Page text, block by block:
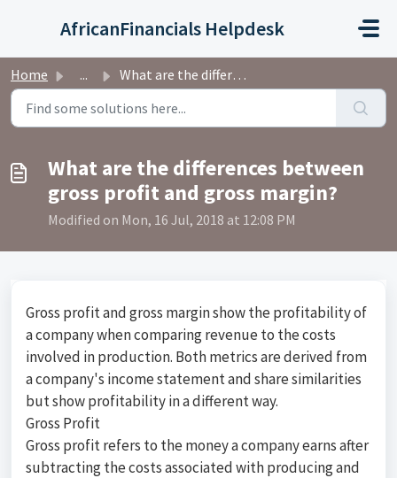
AfricanFinancials Helpdesk
Home ... What are the differences between gross profit and gross m...
What are the differences between
gross profit and gross margin?
Modified on Mon, 16 Jul, 2018 at 12:08 PM
Gross profit and gross margin show the profitability of
a company when comparing revenue to the costs
involved in production. Both metrics are derived from
a company's income statement and share similarities
but show profitability in a different way.
Gross Profit
Gross profit refers to the money a company earns after
subtracting the costs associated with producing and